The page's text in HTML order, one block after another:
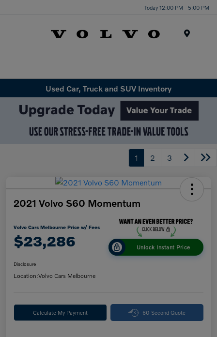
Today 12:00 PM - 5:00 PM
Used Car, Truck and SUV Inventory
1 2 3
2021 Volvo S60 Momentum
Volvo Cars Melbourne Price w/ Fees
$23,286 Unlock Instant Price
Disclosure
Location:Volvo Cars Melbourne
Calculate My Payment 60-Second Quote